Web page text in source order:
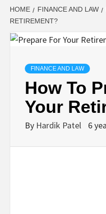
SEO,
HOME FINANCE AND LAW
RETIREMENT?
FINANCE AND LAW
How To
Your
By Hardik Patel 6